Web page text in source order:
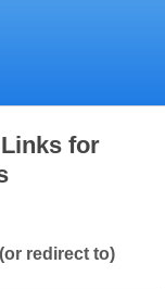
for
redirect to)